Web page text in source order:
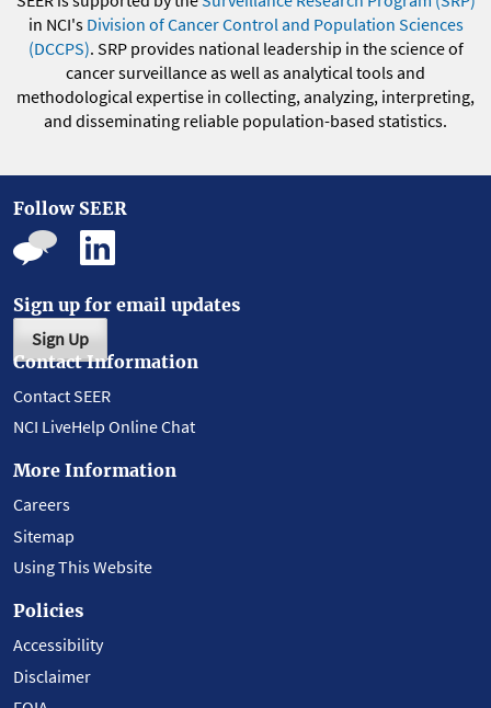
in NCI's Division of Cancer Control and Population Sciences
(DCCPS). SRP provides national leadership in the science of
cancer surveillance as well as analytical tools and
methodological expertise in collecting, analyzing, interpreting,
and disseminating reliable population-based statistics.
Follow SEER
Sign up for email updates
Sign Up
Contact Information
Contact SEER
NCI LiveHelp Online Chat
More Information
Careers
Sitemap
Using This Website
Policies
Accessibility
Disclaimer